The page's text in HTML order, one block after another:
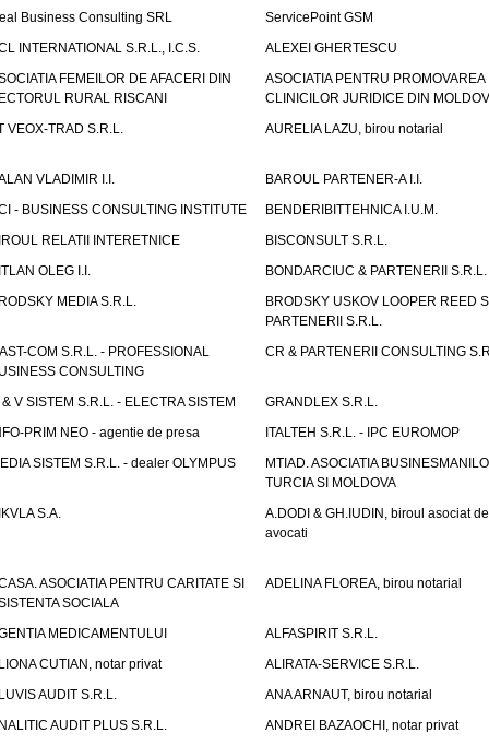
Business Consulting SRL
ServicePoint GSM
INTERNATIONAL S.R.L., I.C.S.
ALEXEI GHERTESCU
FEMEILOR DE AFACERI DIN
RURAL RISCANI
ASOCIATIA PENTRU PROMOVAREA
CLINICILOR JURIDICE DIN
VEOX-TRAD S.R.L.
AURELIA LAZU, birou notarial
VLADIMIR I.I.
BAROUL PARTENER-A I.I.
- BUSINESS CONSULTING INSTITUTE
BENDERIBITTEHNICA I.U.M.
RELATII INTERETNICE
BISCONSULT S.R.L.
OLEG I.I.
BONDARCIUC & PARTENERII S.R.L.
MEDIA S.R.L.
BRODSKY USKOV LOOPER REED
PARTENERII S.R.L.
COM S.R.L. - PROFESSIONAL
CONSULTING
CR & PARTENERII CONSULTING
& V SISTEM S.R.L. - ELECTRA SISTEM
GRANDLEX S.R.L.
PRIM NEO - agentie de presa
ITALTEH S.R.L. - IPC EUROMOP
SISTEM S.R.L. - dealer OLYMPUS
MTIAD. ASOCIATIA
TURCIA SI MOLDOVA
S.A.
A.DODI & GH.IUDIN, biroul asociat de
avocati
ASOCIATIA PENTRU CARITATE SI
SOCIALA
ADELINA FLOREA, birou notarial
MEDICAMENTULUI
ALFASPIRIT S.R.L.
CUTIAN, notar privat
ALIRATA-SERVICE S.R.L.
AUDIT S.R.L.
ANA ARNAUT, birou notarial
AUDIT PLUS S.R.L.
ANDREI BAZAOCHI, notar privat